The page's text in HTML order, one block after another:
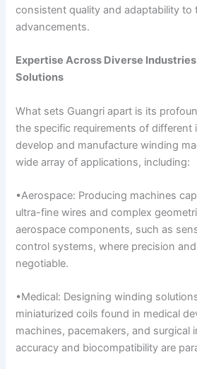
consistent quality and adaptability to
advancements.
Expertise Across Diverse
Solutions
What sets Guangri apart is its
the specific requirements of different
develop and manufacture winding
wide array of applications, including:
•Aerospace: Producing machines
ultra-fine wires and complex
aerospace components, such as
control systems, where precision
negotiable.
•Medical: Designing winding
miniaturized coils found in medical
machines, pacemakers, and surgical
accuracy and biocompatibility are